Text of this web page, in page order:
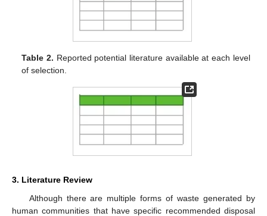
Table 2. Reported potential literature available at each level
of selection.
3. Literature Review
Although there are multiple forms of waste generated by
human communities that have specific recommended disposal